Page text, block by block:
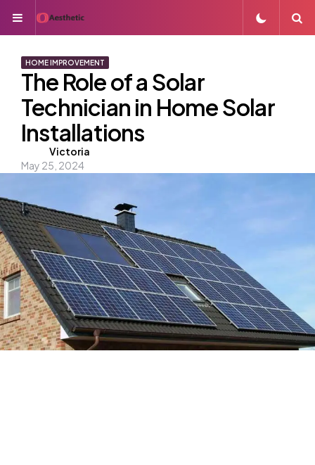
Menu
HOME IMPROVEMENT
The Role of a Solar
Technician in Home Solar
Installations
Posted
by
Victoria
May 25, 2024